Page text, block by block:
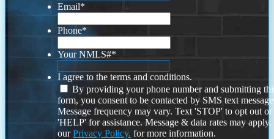
Email*
Phone*
Your NMLS#*
I agree to the terms and conditions.
By providing your phone number and submitting
form, you consent to be contacted by SMS text
Message frequency may vary. Text 'STOP' to opt out or
'HELP' for assistance. Message & data rates may
ourPrivacy Policy. for more information.